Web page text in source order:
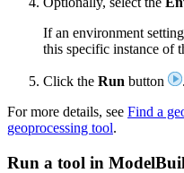
If an environment
this specific instance of
Click the Run button
.
For more details, see Find a
geoprocessing tool.
Run a tool in